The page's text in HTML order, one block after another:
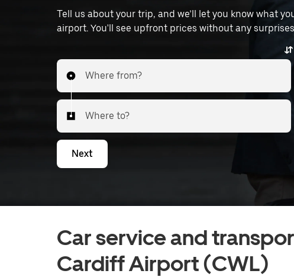
Tell us about your trip, and we’ll let you know what
airport. You'll see upfront prices without any
Where from?
Where to?
Next
Car service and
Cardiff Airport (CWL)